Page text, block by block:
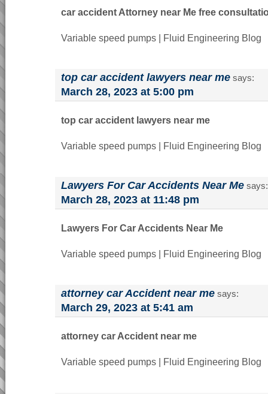
car accident Attorney near Me free
Variable speed pumps | Fluid Engineering Blog
top car accident lawyers near me says:
March 28, 2023 at 5:00 pm
top car accident lawyers near me
Variable speed pumps | Fluid Engineering Blog
Lawyers For Car Accidents Near Me says:
March 28, 2023 at 11:48 pm
Lawyers For Car Accidents Near Me
Variable speed pumps | Fluid Engineering Blog
attorney car Accident near me says:
March 29, 2023 at 5:41 am
attorney car Accident near me
Variable speed pumps | Fluid Engineering Blog